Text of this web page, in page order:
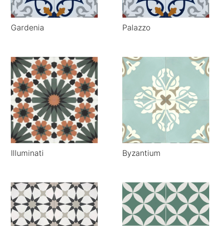
Gardenia Palazzo
Illuminati Byzantium